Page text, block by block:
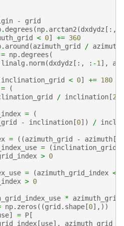
-
grid
. degrees (np. arctan2 (dxdydz [:,
< 0] += 360
. around (azimuth_grid / azimuth
= np. degrees (
linalg . norm(dxdydz [:, : -1 ],
inclination_grid < 0] += 180
=
(
/ inclination [2
=
(
- inclination [0]) /
= ((azimuth_grid - azimuth [
= (
> 0
= (azimuth_grid_index <
> 0
*
np. zeros ((grid . shape [0],))
] = P [
[use],